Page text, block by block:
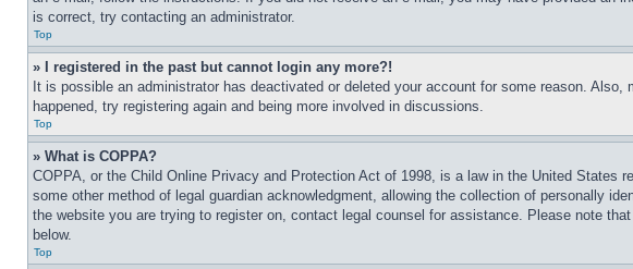
is correct, try contacting an administrator.
Top
» I registered in the past but cannot login any more?!
It is possible an administrator has deactivated or deleted your account for some reason.
happened, try registering again and being more involved in discussions.
Top
» What is COPPA?
COPPA, or the Child Online Privacy and Protection Act of 1998, is a law in the United States
some other method of legal guardian acknowledgment, allowing the collection of personally
the website you are trying to register on, contact legal counsel for assistance. Please note
below.
Top